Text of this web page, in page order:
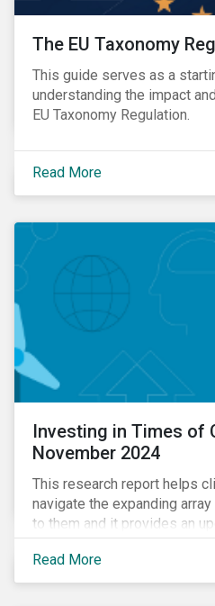
The EU Taxonomy
This guide serves as a
understanding the impact
EU Taxonomy Regulation.
Read More
Investing in Times of
November 2024
This research report helps
navigate the expanding
to them and it provides an
evolving global landscape
Read More